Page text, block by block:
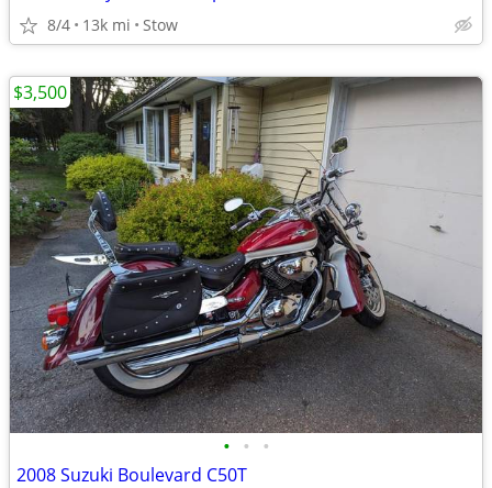
8/4 13k mi Stow
• • •
2008 Suzuki Boulevard C50T
$3,500